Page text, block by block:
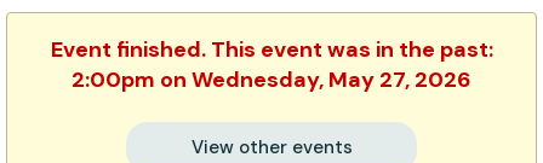
Event finished. This event was in the past:
2:00pm on Wednesday, May 27, 2026
View other events